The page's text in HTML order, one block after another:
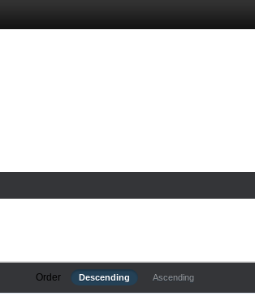
Order Descending Ascending